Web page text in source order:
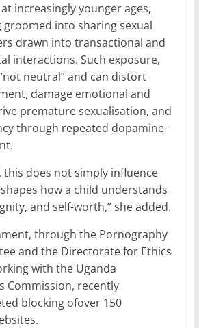
increasingly younger ages,
groomed into sharing sexual
drawn into transactional and
interactions. Such exposure,
neutral” and can distort
damage emotional and
premature sexualisation, and
through repeated dopamine-
this does not simply influence
how a child understands
and self-worth,” she added.
through the Pornography
and the Directorate for Ethics
with the Uganda
Commission, recently
blocking ofover 150